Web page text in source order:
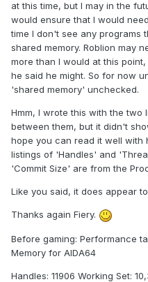
at this time, but I may in the
would ensure that I would
time I don't see any programs
shared memory. Roblion may
more than I would at this
he said he might. So for now
'shared memory' unchecked.
Hmm, I wrote this with the two
between them, but it didn't
hope you can read it well with
listings of 'Handles' and
'Commit Size' are from the
Like you said, it does appear
Thanks again Fiery.
Before gaming: Performance
Memory for AIDA64
Handles: 11906 Working Set: